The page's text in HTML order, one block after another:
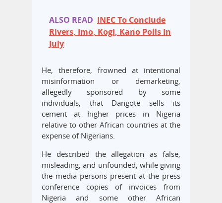
ALSO READ INEC To Conclude
Rivers, Imo, Kogi, Kano Polls In
July
He, therefore, frowned at intentional
misinformation or demarketing,
allegedly sponsored by some
individuals, that Dangote sells its
cement at higher prices in Nigeria
relative to other African countries at the
expense of Nigerians.
He described the allegation as false,
misleading, and unfounded, while giving
the media persons present at the press
conference copies of invoices from
Nigeria and some other African